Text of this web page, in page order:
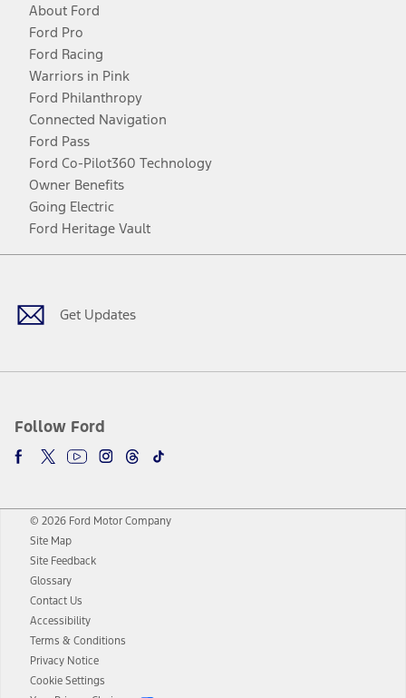
About Ford
Ford Pro
Ford Racing
Warriors in Pink
Ford Philanthropy
Connected Navigation
Ford Pass
Ford Co-Pilot360 Technology
Owner Benefits
Going Electric
Ford Heritage Vault
Get Updates
Follow Ford
Facebook
TwitterYoutubeInstagram
Threads
TikTok
© 2026 Ford Motor Company
Site Map
Site Feedback
Glossary
Contact Us
Accessibility
Terms & Conditions
Privacy Notice
Cookie Settings